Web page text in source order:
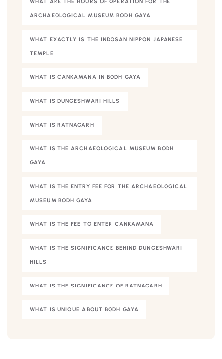
WHAT ARE THE HOURS OF OPERATION FOR THE
ARCHAEOLOGICAL MUSEUM BODH GAYA
WHAT EXACTLY IS THE INDOSAN NIPPON JAPANESE
TEMPLE
WHAT IS CANKAMANA IN BODH GAYA
WHAT IS DUNGESHWARI HILLS
WHAT IS RATNAGARH
WHAT IS THE ARCHAEOLOGICAL MUSEUM BODH
GAYA
WHAT IS THE ENTRY FEE FOR THE ARCHAEOLOGICAL
MUSEUM BODH GAYA
WHAT IS THE FEE TO ENTER CANKAMANA
WHAT IS THE SIGNIFICANCE BEHIND DUNGESHWARI
HILLS
WHAT IS THE SIGNIFICANCE OF RATNAGARH
WHAT IS UNIQUE ABOUT BODH GAYA